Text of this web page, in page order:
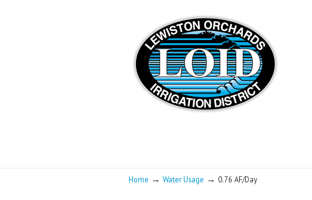
Home → Water Usage → 0.76 AF/Day